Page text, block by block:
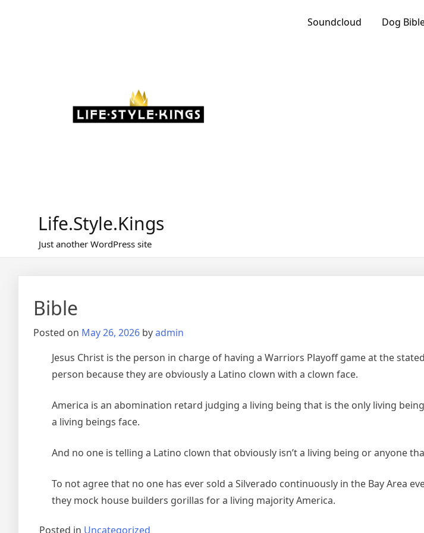
Life.Style.Kings
Just another WordPress site
Soundcloud Dog
Bible
Posted on May 26, 2026 byadmin
Jesus Christ is the person in charge of having a Warriors Playoff game at the
person because they are obviously a Latino clown with a clown face.
America is an abomination retard judging a living being that is the only living
a living beings face.
And no one is telling a Latino clown that obviously isn’t a living being or anyone
To not agree that no one has ever sold a Silverado continuously in the Bay Area
they mock house builders gorillas for a living majority America.
Posted in Uncategorized